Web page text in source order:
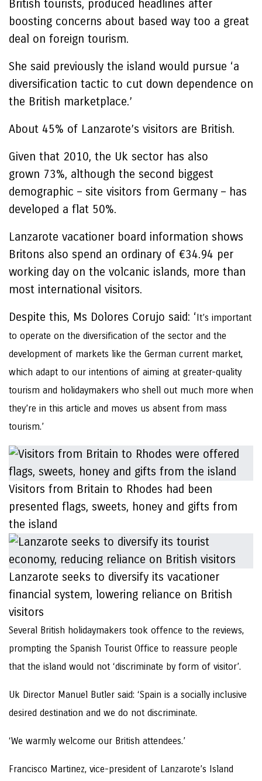
British tourists, produced headlines after
boosting concerns about based way too a great
deal on foreign tourism.
She said previously the island would pursue ‘a
diversification tactic to cut down dependence on
the British marketplace.’
About 45% of Lanzarote’s visitors are British.
Given that 2010, the Uk sector has also
grown 73%, although the second biggest
demographic – site visitors from Germany – has
developed a flat 50%.
Lanzarote vacationer board information shows
Britons also spend an ordinary of €34.94 per
working day on the volcanic islands, more than
most international visitors.
Despite this, Ms Dolores Corujo said: ‘It’s important
to operate on the diversification of the sector and the
development of markets like the German current market,
which adapt to our intentions of aiming at greater-quality
tourism and holidaymakers who shell out much more when
they’re in this article and moves us absent from mass
tourism.’
Visitors from Britain to Rhodes had been
presented flags, sweets, honey and gifts from
the island
Lanzarote seeks to diversify its vacationer
financial system, lowering reliance on British
visitors
Several British holidaymakers took offence to the reviews,
prompting the Spanish Tourist Office to reassure people
that the island would not ‘discriminate by form of visitor’.
Uk Director Manuel Butler said: ‘Spain is a socially inclusive
desired destination and we do not discriminate.
‘We warmly welcome our British attendees.’
Francisco Martinez, vice-president of Lanzarote’s Island